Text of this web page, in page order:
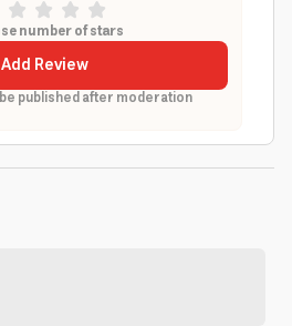
number of stars
Add Review
published after moderation